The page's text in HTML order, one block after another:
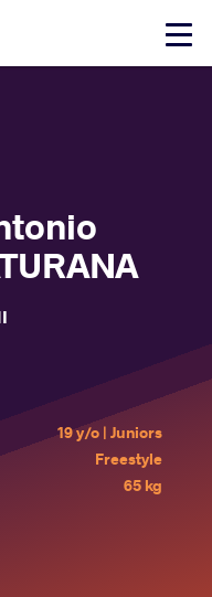
Click
19 y/o | Juniors
Freestyle
65 kg